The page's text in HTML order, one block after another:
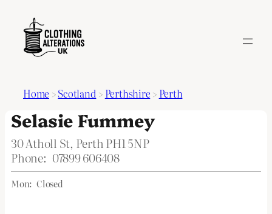
Home >Scotland > Perthshire > Perth
Selasie Fummey
30 Atholl St, Perth PH1 5NP
Phone: 07899 606408
Mon: Closed